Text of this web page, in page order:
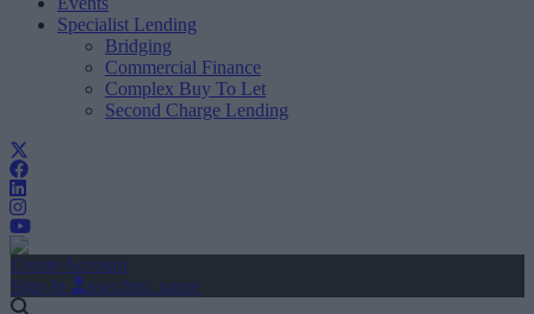
Specialist Lending
Bridging
Commercial Finance
Complex Buy To Let
Second Charge Lending
Create Account
Sign In
user.first_name